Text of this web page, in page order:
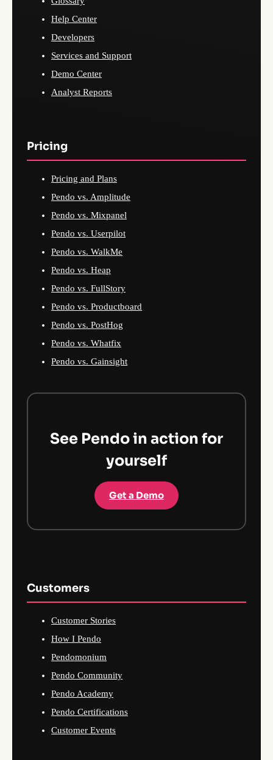
Help Center
Developers
Services and Support
Demo Center
Analyst Reports
Pricing
Pricing and Plans
Pendo vs. Amplitude
Pendo vs. Mixpanel
Pendo vs. Userpilot
Pendo vs. WalkMe
Pendo vs. Heap
Pendo vs. FullStory
Pendo vs. Productboard
Pendo vs. PostHog
Pendo vs. Whatfix
Pendo vs. Gainsight
See Pendo in action for
yourself
Get a Demo
Customers
Customer Stories
How I Pendo
Pendomonium
Pendo Community
Pendo Academy
Pendo Certifications
Customer Events